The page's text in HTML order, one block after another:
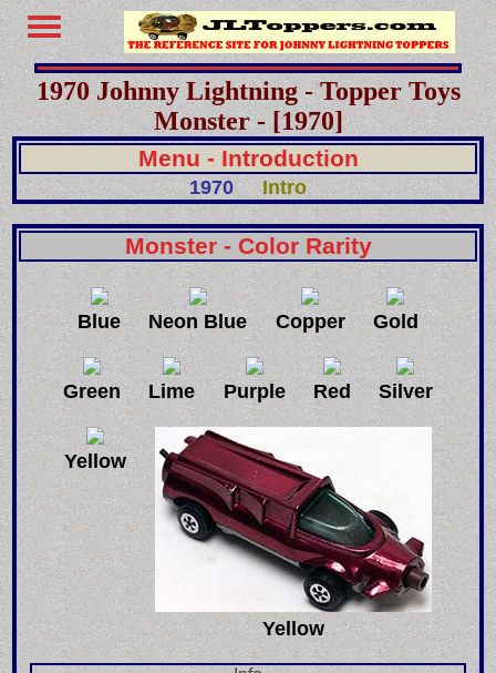
1970 Johnny Lightning - Topper Toys
Monster - [1970]
Menu - Introduction
1970 Intro
Monster - Color Rarity
Blue Neon Blue Copper Gold
Green Lime Purple Red Silver
Yellow
Yellow